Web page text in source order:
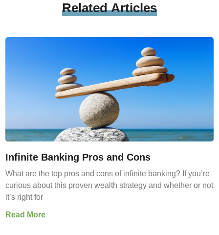
RelatedArticles
Infinite Banking Pros and Cons
What are the top pros and cons of infinite banking? If you’re
curious about this proven wealth strategy and whether or not
it’s right for
Read More